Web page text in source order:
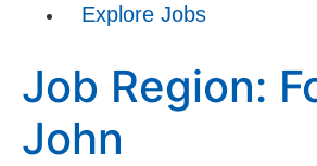
Explore Jobs
Job Region:
John